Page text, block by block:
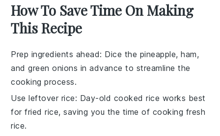
How To Save Time On Making
This Recipe
Prep ingredients ahead: Dice the pineapple,ham,
andgreen onions in advance to streamline the
cooking process.
Use leftover rice: Day-old cooked rice works best
for fried rice, saving you the time of cooking fresh
rice.